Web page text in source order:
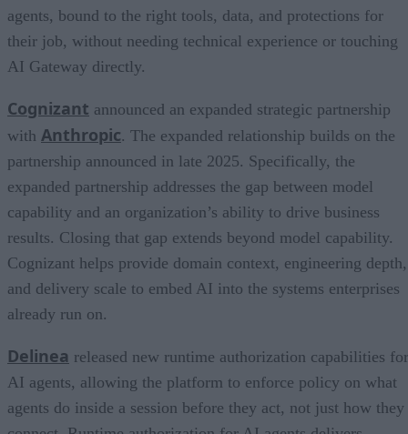
agents, bound to the right tools, data, and protections for
their job, without needing technical experience or touching
AI Gateway directly.
Cognizant announced an expanded strategic partnership
with Anthropic. The expanded relationship builds on the
partnership announced in late 2025. Specifically, the
expanded partnership addresses the gap between model
capability and an organization’s ability to drive business
results. Closing that gap extends beyond model capability.
Cognizant helps provide domain context, engineering depth,
and delivery scale to embed AI into the systems enterprises
already run on.
Delinea released new runtime authorization capabilities for
AI agents, allowing the platform to enforce policy on what
agents do inside a session before they act, not just how they